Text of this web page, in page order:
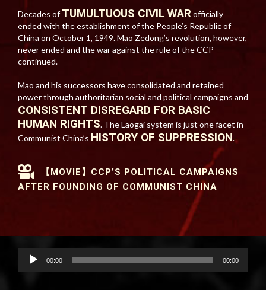
Decades ofTUMULTUOUS CIVIL WARofficially
ended with the establishment of the People’s Republic of
China on October 1, 1949. Mao Zedong’s revolution, however,
never ended and the war against the rule of the CCP
continued.
Mao and his successors have consolidated and retained
power through authoritarian social and political campaigns and
CONSISTENT DISREGARD FOR BASIC
HUMAN RIGHTS. The Laogai system is just one facet in
Communist China’s HISTORY OF SUPPRESSION.
【MOVIE】CCP’S POLITICAL CAMPAIGNS
AFTER FOUNDING OF COMMUNIST CHINA
Audio
Player
00:00 00:00